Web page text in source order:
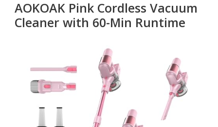
AOKOAK Pink Cordless Vacuum
Cleaner with 60-Min Runtime